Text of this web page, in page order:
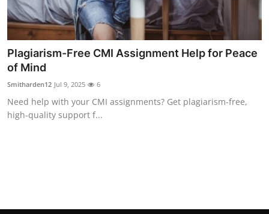
Plagiarism-Free CMI Assignment Help for Peace
of Mind
Smitharden12 Jul 9, 2025 6
Need help with your CMI assignments? Get plagiarism-free,
high-quality support f...